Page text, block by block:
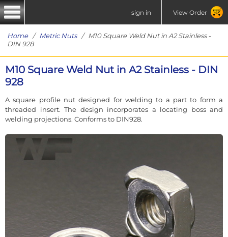
sign in View Order
Home/ Metric Nuts/ M10 Square Weld Nut in A2 Stainless -
DIN 928
M10 Square Weld Nut in A2 Stainless - DIN
928
A square profile nut designed for welding to a part to form a
threaded insert. The design incorporates a locating boss and
welding projections. Conforms to DIN928.